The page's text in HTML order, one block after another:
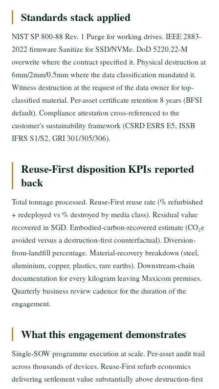
Standards stack applied
NIST SP 800-88 Rev. 1 Purge for working drives. IEEE 2883-
2022 firmware Sanitize for SSD/NVMe. DoD 5220.22-M
overwrite where the contract specified it. Physical destruction at
6mm/2mm/0.5mm where the data classification mandated it.
Witness destruction at the request of the data owner for top-
classified material. Per-asset certificate retention 8 years (BFSI
default). Compliance attestation cross-referenced to the
customer's sustainability framework (CSRD ESRS E5, ISSB
IFRS S1/S2, GRI 301/305/306).
Reuse-First disposition KPIs reported
back
Total tonnage processed. Reuse-First reuse rate (% refurbished
+ redeployed vs % destroyed by media class). Residual value
recovered in SGD. Embodied-carbon-recovered estimate (CO₂e
avoided versus a destruction-first counterfactual). Diversion-
from-landfill percentage. Material-recovery breakdown (steel,
aluminium, copper, plastics, rare earths). Downstream-chain
documentation for every kilogram leaving Maxicom premises.
Quarterly business review cadence for the duration of the
engagement.
What this engagement demonstrates
Single-SOW programme execution at scale. Per-asset audit trail
across thousands of devices. Reuse-First refurb economics
delivering settlement value substantially above destruction-first